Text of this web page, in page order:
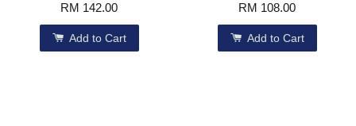
RM 142.00
Add to Cart
RM 108.00
Add to Cart